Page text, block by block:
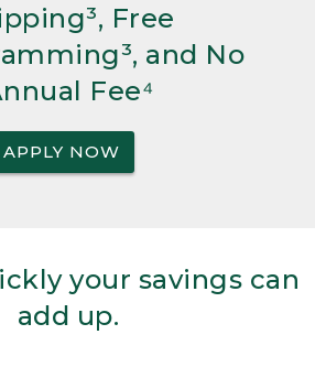
Free
and No
Fee⁴
APPLY NOW
your savings can
add up.